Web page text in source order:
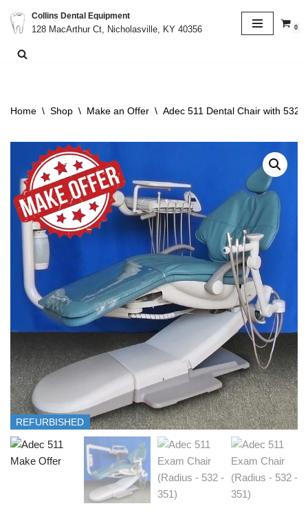
Skip
to
Collins Dental Equipment
128 MacArthur Ct, Nicholasville, KY 40356
0
Home \ Shop \ Make an Offer \ Adec 511 Dental Chair with 532
REFURBISHED